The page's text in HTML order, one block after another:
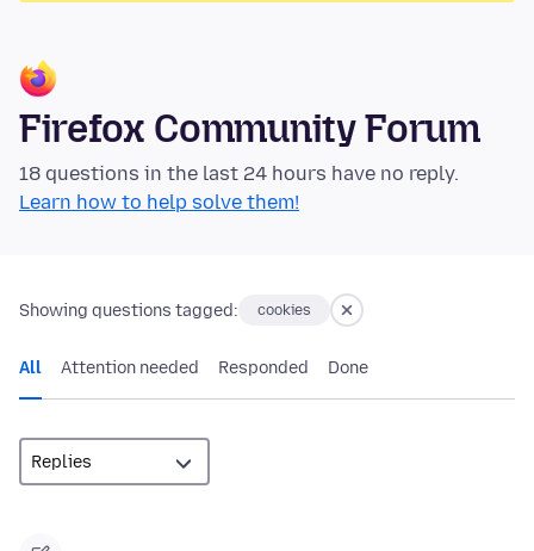
Firefox Community Forum
18 questions in the last 24 hours have no reply.
Learn how to help solve them!
Showing questions tagged: cookies
All Attention needed Responded Done